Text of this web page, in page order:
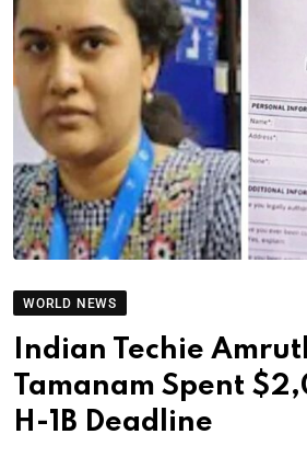
WORLD NEWS
Indian Techie
Tamanam Spent
H-1B Deadline